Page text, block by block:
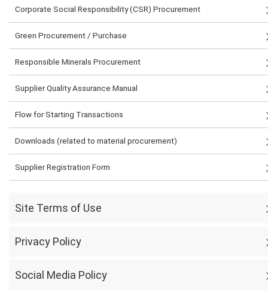
Corporate Social Responsibility (CSR) Procurement
Green Procurement / Purchase
Responsible Minerals Procurement
Supplier Quality Assurance Manual
Flow for Starting Transactions
Downloads (related to material procurement)
Supplier Registration Form
Site Terms of Use
Privacy Policy
Social Media Policy